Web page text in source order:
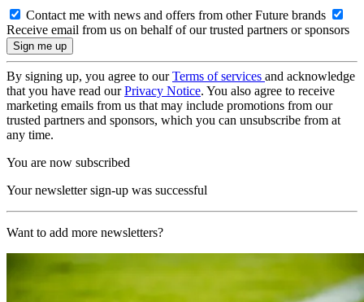
Contact me with news and offers from other Future brands
Receive email from us on behalf of our trusted partners or sponsors
By signing up, you agree to ourTerms of services and acknowledge
that you have read ourPrivacy Notice. You also agree to receive
marketing emails from us that may include promotions from our
trusted partners and sponsors, which you can unsubscribe from at
any time.
You are now subscribed
Your newsletter sign-up was successful
Want to add more newsletters?